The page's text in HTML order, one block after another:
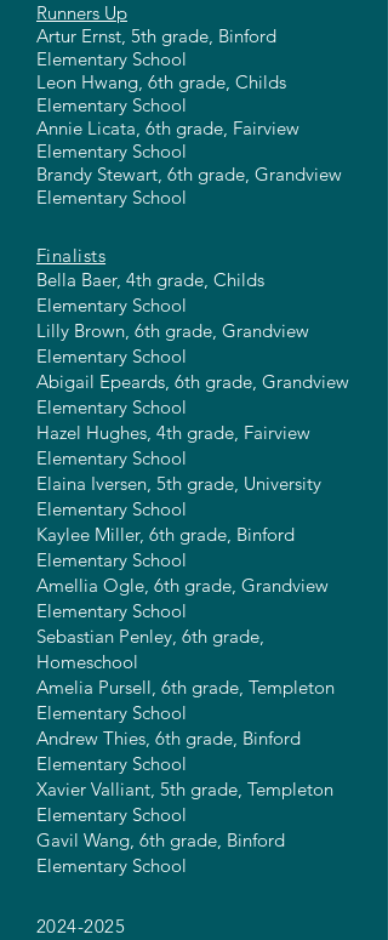
Runners Up
Artur Ernst, 5th grade, Binford
Elementary School
Leon Hwang, 6th grade, Childs
Elementary School
Annie Licata, 6th grade, Fairview
Elementary School
Brandy Stewart, 6th grade, Grandview
Elementary School
Finalists
Bella Baer, 4th grade, Childs
Elementary School
Lilly Brown, 6th grade, Grandview
Elementary School
Abigail Epeards, 6th grade, Grandview
Elementary School
Hazel Hughes, 4th grade, Fairview
Elementary School
Elaina Iversen, 5th grade, University
Elementary School
Kaylee Miller, 6th grade, Binford
Elementary School
Amellia Ogle, 6th grade, Grandview
Elementary School
Sebastian Penley, 6th grade,
Homeschool
Amelia Pursell, 6th grade, Templeton
Elementary School
Andrew Thies, 6th grade, Binford
Elementary School
Xavier Valliant, 5th grade, Templeton
Elementary School
Gavil Wang, 6th grade, Binford
Elementary School
2024-2025